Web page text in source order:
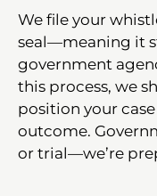
We file your
seal—meaning it
government
this process, we
position your
outcome.
or trial—we’re